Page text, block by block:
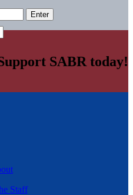
SABR today!
Staff